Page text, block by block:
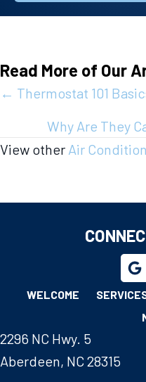
Read More of Our
Posts
navigation
← Thermostat 101
Why Are They
View other Air
WELCOME
2296 NC Hwy. 5
Aberdeen, NC 28315